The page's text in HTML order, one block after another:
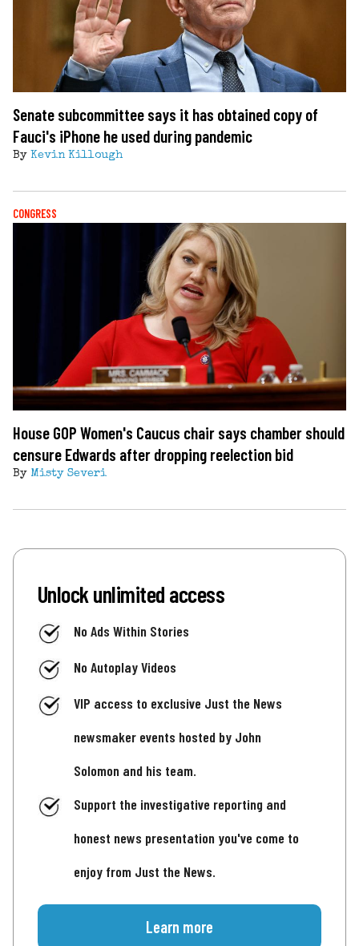
Senate subcommittee says it has obtained copy of
Fauci's iPhone he used during pandemic
By Kevin Killough
CONGRESS
House GOP Women's Caucus chair says chamber should
censure Edwards after dropping reelection bid
By Misty Severi
Unlock unlimited access
No Ads Within Stories
No Autoplay Videos
VIP access to exclusive Just the News
newsmaker events hosted by John
Solomon and his team.
Support the investigative reporting and
honest news presentation you've come to
enjoy from Just the News.
Learn more